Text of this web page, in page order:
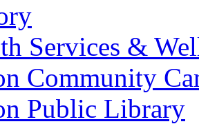
Services &
Community
Public Library